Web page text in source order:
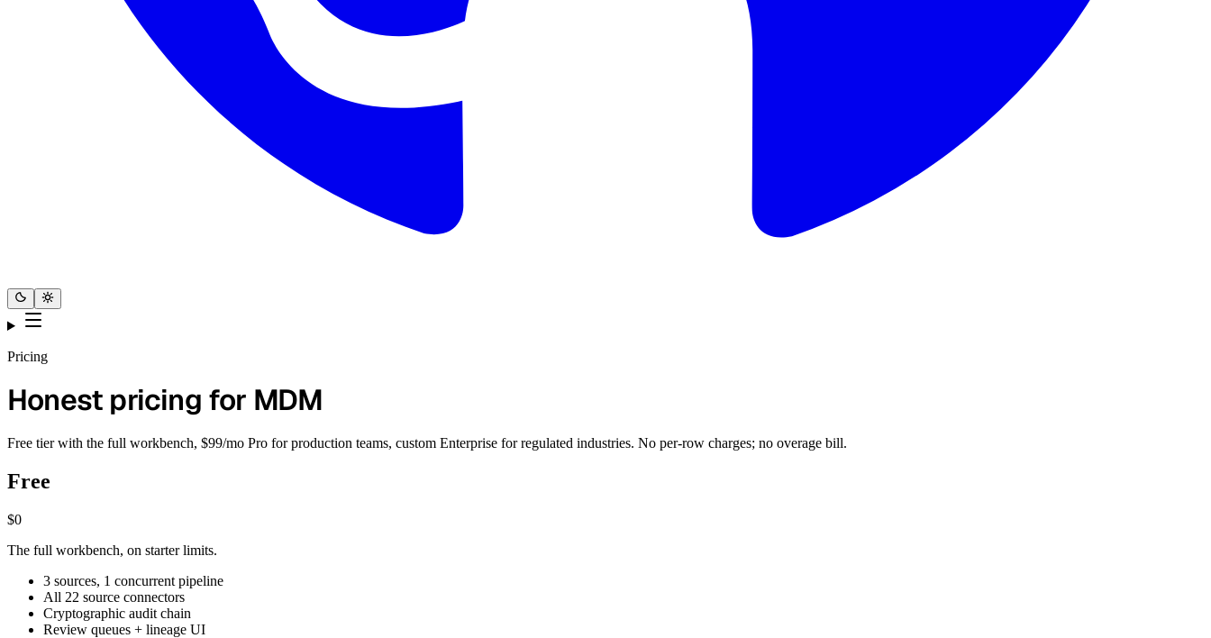
Pricing
Honest pricing for MDM
Free tier with the full workbench, $99/mo Pro for production teams, custom Enterprise for regulated industries. No per-row charges; no overage bill.
Free
$0
The full workbench, on starter limits.
3 sources, 1 concurrent pipeline
All 22 source connectors
Cryptographic audit chain
Review queues + lineage UI